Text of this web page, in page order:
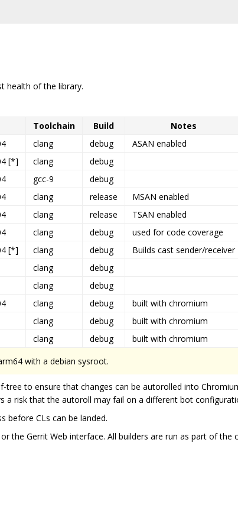
health of the library.
Toolchain Build Notes
clang debug ASAN enabled
[*] clang debug
gcc-9 debug
clang release MSAN enabled
clang release TSAN enabled
clang debug used for code coverage
[*] clang debug Builds cast sender/receiver
clang debug
clang debug
clang debug built with chromium
clang debug built with chromium
clang debug built with chromium
with a debian sysroot.
tree to ensure that changes can be autorolled into
risk that the autoroll may fail on a different bot
before CLs can be landed.
or the Gerrit Web interface. All builders are run as part of the